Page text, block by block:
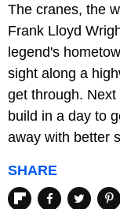
The cranes, the
Frank Lloyd
legend's
sight along a
get through.
build in a day to
away with better
SHARE